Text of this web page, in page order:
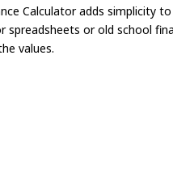
Calculator adds simplicity
spreadsheets or old school
values.